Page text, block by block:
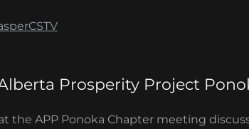
Prosperity Project
the APP Ponoka Chapter meeting